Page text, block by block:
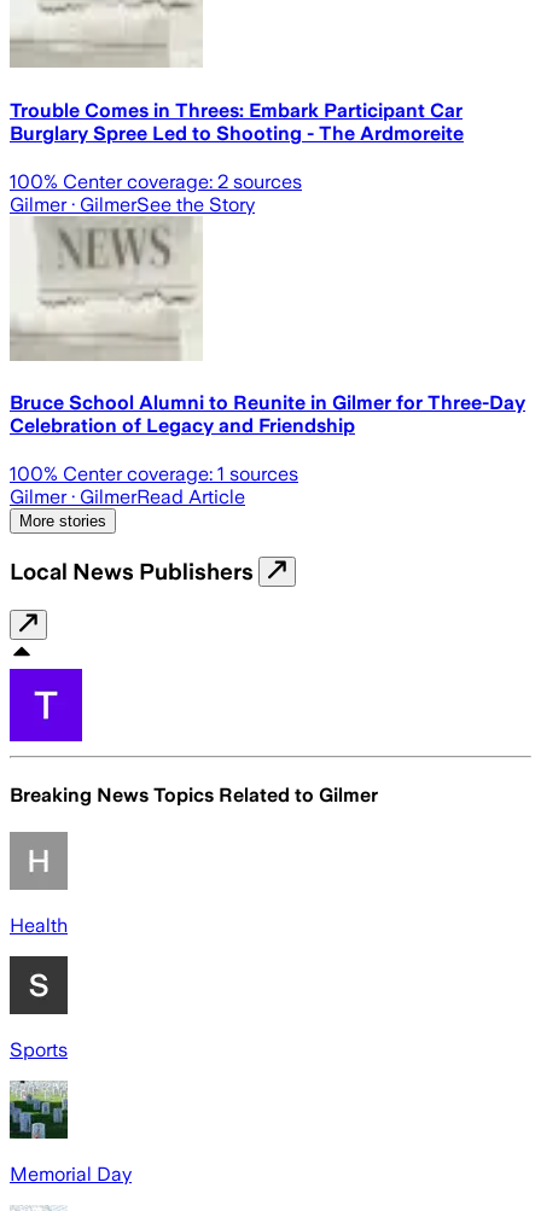
Trouble Comes in Threes: Embark Participant Car
Burglary Spree Led to Shooting - The Ardmoreite
100% Center coverage: 2 sources
Gilmer· GilmerSee the Story
Bruce School Alumni to Reunite in Gilmer for Three-Day
Celebration of Legacy and Friendship
100% Center coverage: 1 sources
Gilmer· GilmerRead Article
More stories
Local News Publishers
Breaking News Topics Related to Gilmer
Health
Sports
Memorial Day